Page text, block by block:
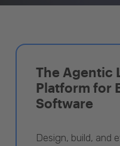
The Agentic
Platform for
Software
Design, build, and